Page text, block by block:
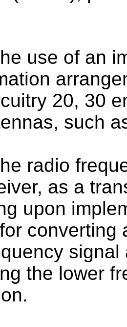
use of an
20, 30
such
radio
as a
upon
converting
signal
the lower